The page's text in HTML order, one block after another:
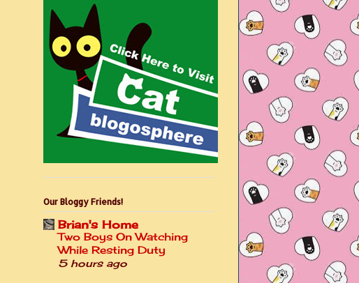
Our Bloggy Friends!
Brian's Home
Two Boys On Watching
While Resting Duty
5 hours ago